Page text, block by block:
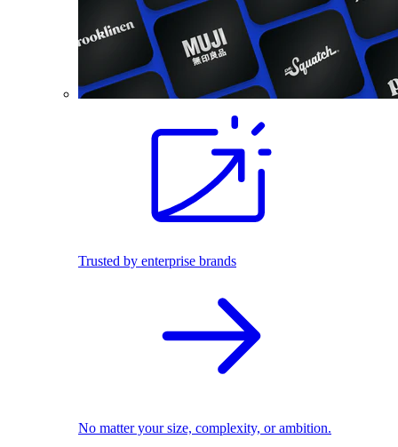
Trusted by enterprise brands
No matter your size, complexity, or ambition.